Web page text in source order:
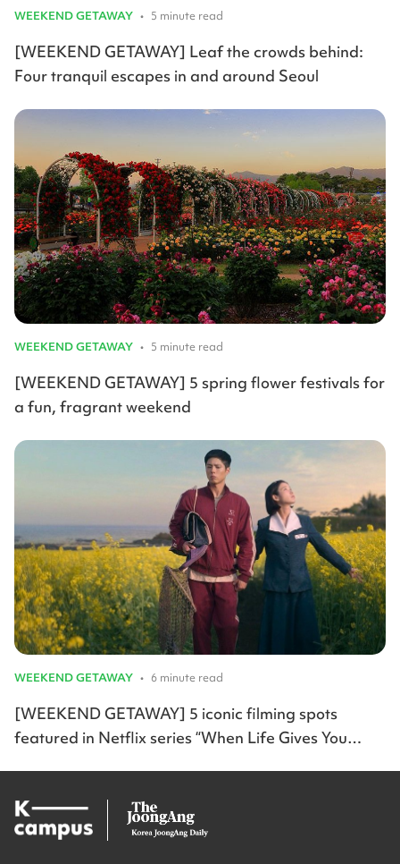
WEEKEND GETAWAY • 5 minute read
[WEEKEND GETAWAY] Leaf the crowds behind:
Four tranquil escapes in and around Seoul
WEEKEND GETAWAY • 5 minute read
[WEEKEND GETAWAY] 5 spring flower festivals for
a fun, fragrant weekend
WEEKEND GETAWAY • 6 minute read
[WEEKEND GETAWAY] 5 iconic filming spots
featured in Netflix series “When Life Gives You